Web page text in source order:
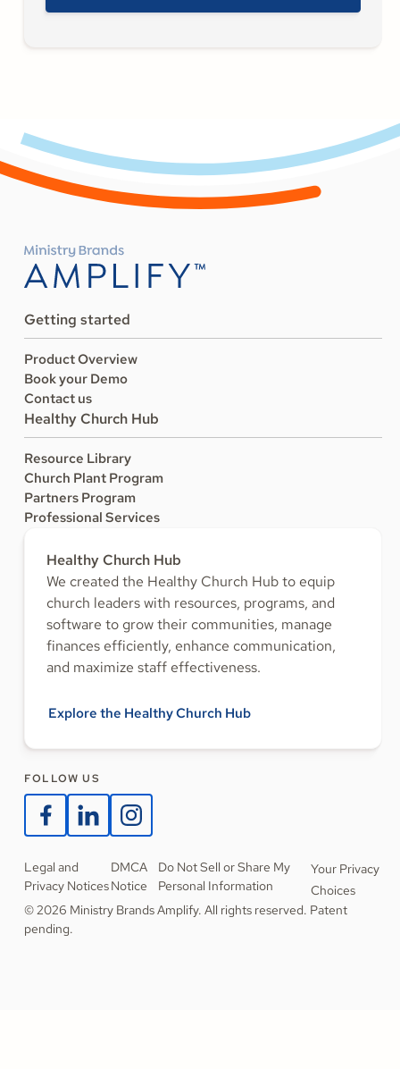
Getting started
Product Overview
Book your Demo
Contact us
Healthy Church Hub
Resource Library
Church Plant Program
Partners Program
Professional Services
Healthy Church Hub
We created the Healthy Church Hub to equip
church leaders with resources, programs, and
software to grow their communities, manage
finances efficiently, enhance communication,
and maximize staff effectiveness.
Explore the Healthy Church Hub
FOLLOW US
Legal and
Privacy Notices
DMCA
Notice
Do Not Sell or Share My
Personal Information
Your Privacy
Choices
© 2026 Ministry Brands Amplify. All rights reserved. Patent
pending.